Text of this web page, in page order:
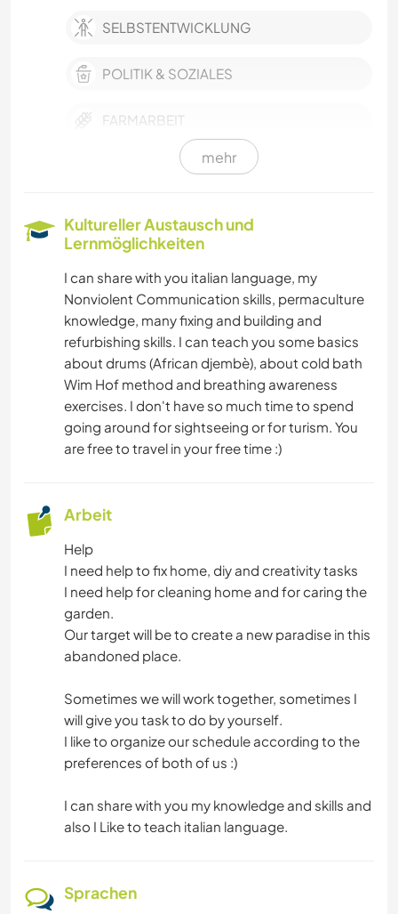
SELBSTENTWICKLUNG
POLITIK & SOZIALES
FARMARBEIT
YOGA / WELLNESS
WINTERSPORT
WASSERSPORT
MANNSCHAFTSSPORTARTEN
NATUR
GEBIRGE
STRAND
CAMPING
RADFAHREN
mehr
Kultureller Austausch und
Lernmöglichkeiten
I can share with you italian language, my
Nonviolent Communication skills, permaculture
knowledge, many fixing and building and
refurbishing skills. I can teach you some basics
about drums (African djembè), about cold bath
Wim Hof method and breathing awareness
exercises. I don't have so much time to spend
going around for sightseeing or for turism. You
are free to travel in your free time :)
Arbeit
Help
I need help to fix home, diy and creativity tasks
I need help for cleaning home and for caring the
garden.
Our target will be to create a new paradise in this
abandoned place.
Sometimes we will work together, sometimes I
will give you task to do by yourself.
I like to organize our schedule according to the
preferences of both of us :)
I can share with you my knowledge and skills and
also I Like to teach italian language.
Sprachen